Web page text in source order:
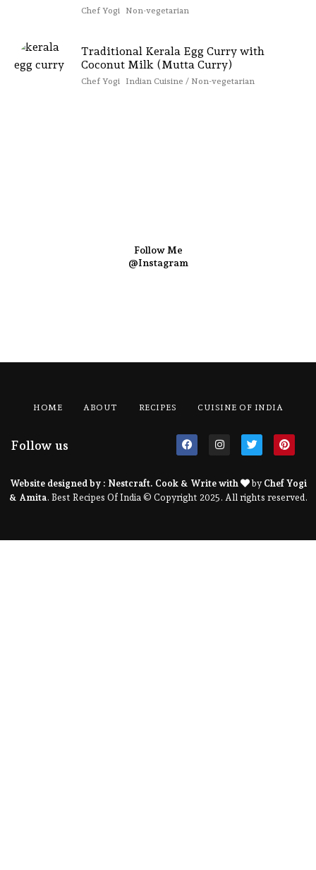
Chef Yogi Non-vegetarian
Traditional Kerala Egg Curry with
Coconut Milk (Mutta Curry)
Chef Yogi Indian Cuisine / Non-vegetarian
Follow Me
@Instagram
HOME ABOUT RECIPES CUISINE OF INDIA
Follow us
Website designed by : Nestcraft. Cook & Write with by Chef Yogi
& Amita . Best Recipes Of India © Copyright 2025. All rights reserved.